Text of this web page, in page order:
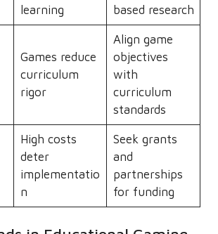
learning
based research
Games reduce
curriculum
rigor
Align game
objectives
with
curriculum
standards
High costs
deter
implementatio
n
Seek grants
and
partnerships
for funding